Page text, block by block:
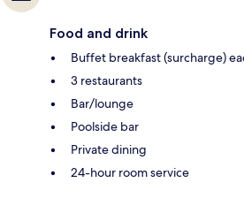
Food and drink
Buffet breakfast (surcharge)
3 restaurants
Bar/lounge
Poolside bar
Private dining
24-hour room service